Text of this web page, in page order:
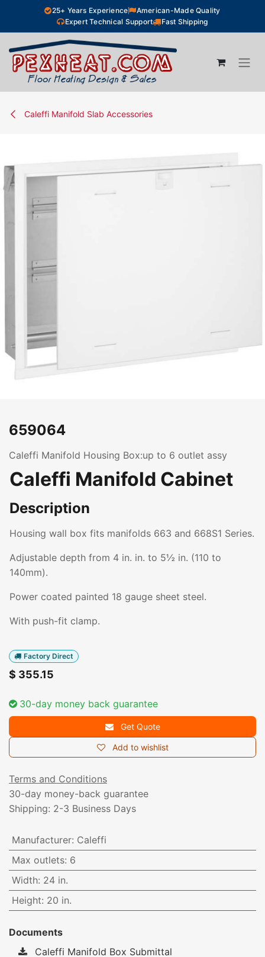
Skip to Content25+ Years Experience
American-Made Quality
Expert Technical Support
Fast Shipping
Caleffi Manifold Slab Accessories
659064
Caleffi Manifold Housing Box:up to 6 outlet assy
Caleffi Manifold Cabinet
Description
Housing wall box fits manifolds 663 and 668S1 Series.
Adjustable depth from 4 in. in. to 5½ in. (110 to
140mm).
Power coated painted 18 gauge sheet steel.
With push-fit clamp.
Factory Direct
$ 355.15
30-day money back guarantee
Get Quote
Add to wishlist
Terms and Conditions
30-day money-back guarantee
Shipping: 2-3 Business Days
Manufacturer: Caleffi
Max outlets: 6
Width: 24 in.
Height: 20 in.
Documents
Caleffi Manifold Box Submittal